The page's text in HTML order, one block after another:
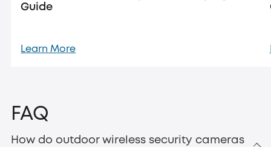
Guide
Learn More
FAQ
How do outdoor wireless security cameras